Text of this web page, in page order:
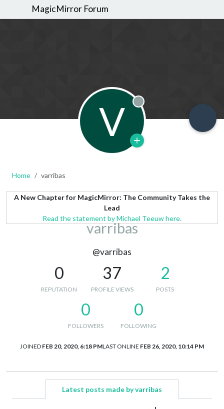
MagicMirror Forum
V Offline
Home varribas
A New Chapter for MagicMirror: The Community Takes the
Lead
Read the statement by Michael Teeuw here.
varribas
@varribas
0
REPUTATION
37
PROFILE VIEWS
2
POSTS
0
FOLLOWERS
0
FOLLOWING
JOINED FEB 20, 2020, 6:18 PMLAST ONLINE FEB 26, 2020, 10:14 PM
Latest posts made by varribas